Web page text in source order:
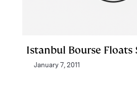
Istanbul Bourse Floats
January 7, 2011